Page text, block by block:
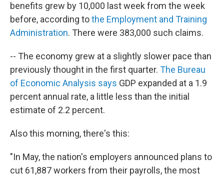
benefits grew by 10,000 last week from the week
before, according tothe Employment and Training
Administration. There were 383,000 such claims.
-- The economy grew at a slightly slower pace than
previously thought in the first quarter. The Bureau
of Economic Analysis says GDP expanded at a 1.9
percent annual rate, a little less than the initial
estimate of 2.2 percent.
Also this morning, there's this:
"In May, the nation's employers announced plans to
cut 61,887 workers from their payrolls, the most